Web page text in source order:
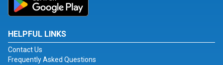
HELPFUL LINKS
Contact Us
Frequently Asked Questions